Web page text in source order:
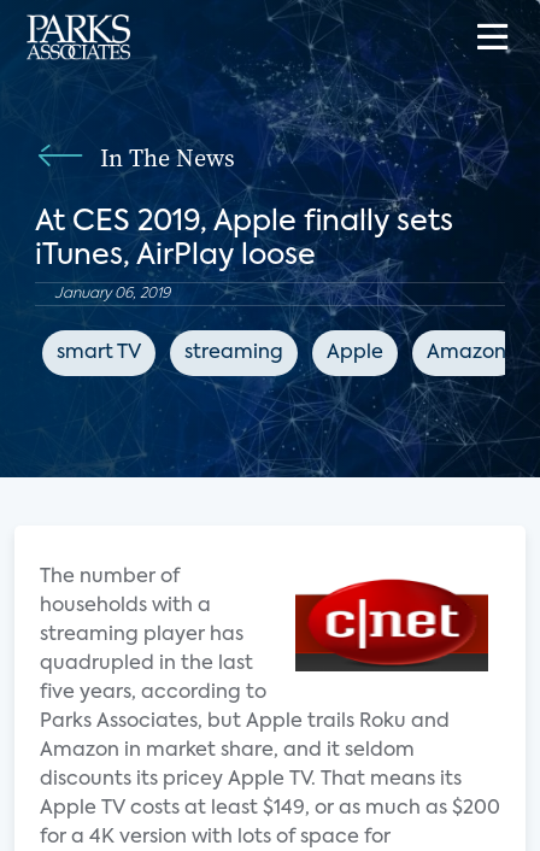
In The News
At CES 2019, Apple finally sets
iTunes, AirPlay loose
January 06, 2019
smart TV streaming Apple Amazon
The number of
households with a
streaming player has
quadrupled in the last
five years, according to
Parks Associates, but Apple trails Roku and
Amazon in market share, and it seldom
discounts its pricey Apple TV. That means its
Apple TV costs at least $149, or as much as $200
for a 4K version with lots of space for